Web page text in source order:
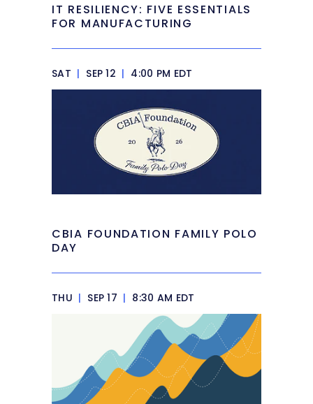
IT RESILIENCY: FIVE ESSENTIALS
FOR MANUFACTURING
SAT | SEP 12 | 4:00 PM EDT
CBIA FOUNDATION FAMILY POLO
DAY
THU | SEP 17 | 8:30 AM EDT